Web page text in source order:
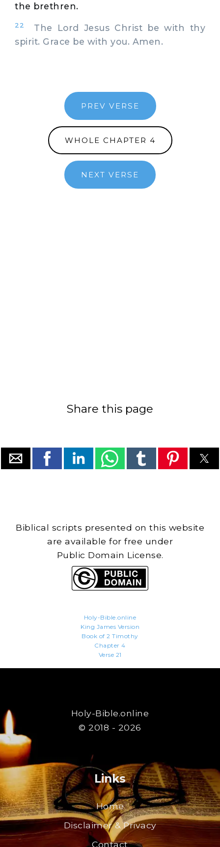
the brethren.
22
The Lord Jesus Christ be with thy
spirit. Grace be with you. Amen.
PREV VERSE
WHOLE CHAPTER 4
NEXT VERSE
Share this page
Biblical scripts presented on this website
are available for free under
Public Domain License.
Holy-Bible.online
King James Version
Book of 2 Timothy
Chapter 4
Verse 21
Holy-Bible.online
© 2018 - 2026
Links
Home
Disclaimer & Privacy
Contact